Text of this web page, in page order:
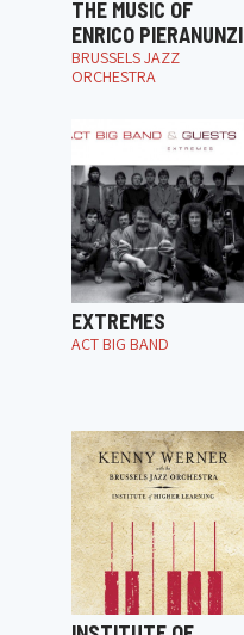
THE MUSIC OF
ENRICO PIERANUNZI
BRUSSELS JAZZ
ORCHESTRA
EXTREMES
ACT BIG BAND